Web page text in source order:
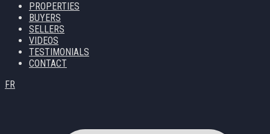
PROPERTIES
BUYERS
SELLERS
VIDEOS
TESTIMONIALS
CONTACT
FR